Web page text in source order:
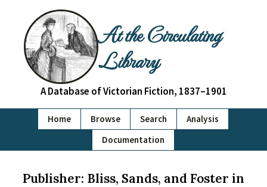
At the Circulating
Library
A Database of Victorian Fiction, 1837–1901
Home Browse Search
Analysis
Documentation
Publisher: Bliss, Sands, and Foster in